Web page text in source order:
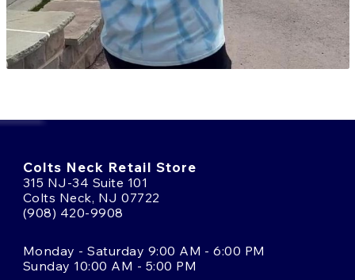
Colts Neck Retail Store
315 NJ-34 Suite 101
Colts Neck, NJ 07722
(908) 420-9908
Monday - Saturday 9:00 AM - 6:00 PM
Sunday 10:00 AM - 5:00 PM